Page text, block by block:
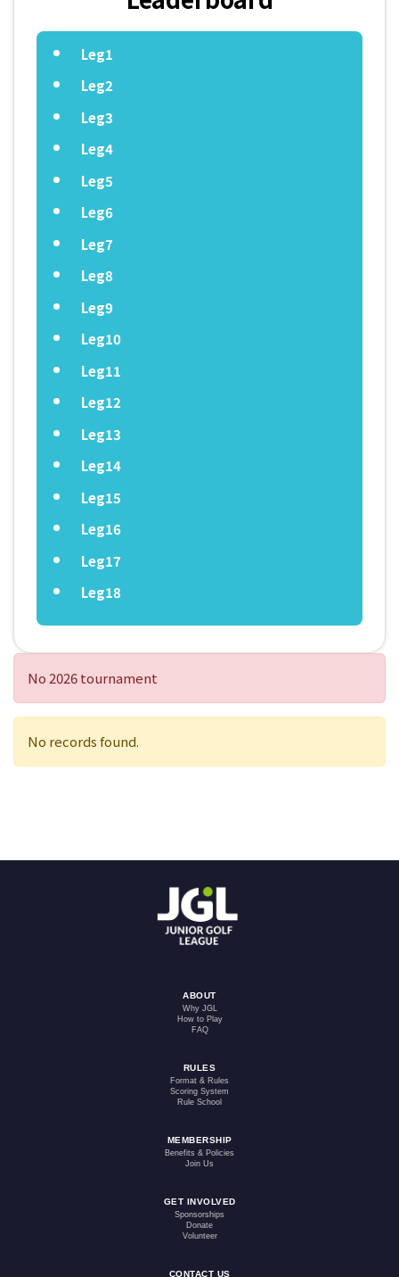
Leg1
Leg2
Leg3
Leg4
Leg5
Leg6
Leg7
Leg8
Leg9
Leg10
Leg11
Leg12
Leg13
Leg14
Leg15
Leg16
Leg17
Leg18
No 2026 tournament
No records found.
ABOUT
Why JGL
How to Play
FAQ
RULES
Format & Rules
Scoring System
Rule School
MEMBERSHIP
Benefits & Policies
Join Us
GET INVOLVED
Sponsorships
Donate
Volunteer
CONTACT US